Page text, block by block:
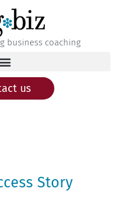
business coaching
us
Story